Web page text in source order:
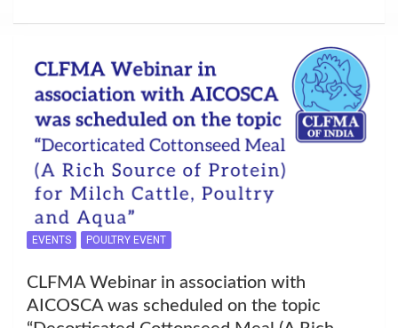
EVENTS POULTRY EVENT
CLFMA Webinar in association with
AICOSCA was scheduled on the topic